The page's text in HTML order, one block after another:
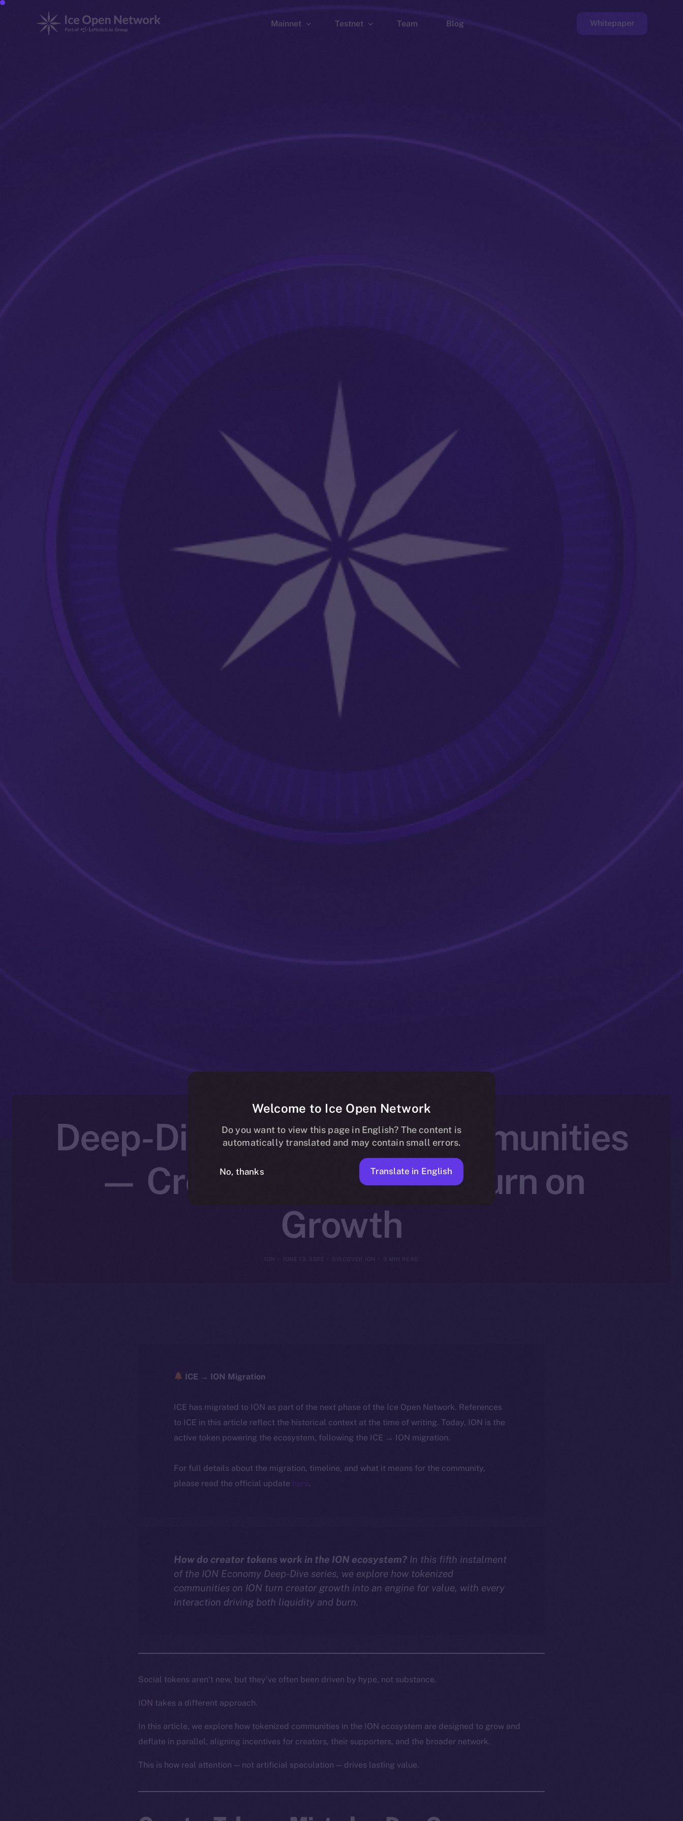
Mainnet Testnet Team Blog Whitepaper
Deep-Dive: Tokenized Communities
— Creator Coins That Burn on
Growth
JUNE 13, 2025 DISCOVER ION 3 MIN READ
ICE → ION Migration
ICE has migrated to ION as part of the next phase of the Ice Open Network. References
to ICE in this article reflect the historical context at the time of writing. Today, ION is the
active token powering the ecosystem, following the ICE → ION migration.
For full details about the migration, timeline, and what it means for the community,
please read the official update here.
How do creator tokens work in the ION ecosystem? In this fifth instalment
of the ION Economy Deep-Dive series, we explore how tokenized
communities on ION turn creator growth into an engine for value, with every
interaction driving both liquidity and burn.
Social tokens aren’t new, but they’ve often been driven by hype, not substance.
ION takes a different approach.
In this article, we explore how tokenized communities in the ION ecosystem are designed to grow and
deflate in parallel, aligning incentives for creators, their supporters, and the broader network.
This is how real attention — not artificial speculation — drives lasting value.
Welcome to Ice Open Network
Do you want to view this page in English? The content is
automatically translated and may contain small errors.
No, thanks Translate in English